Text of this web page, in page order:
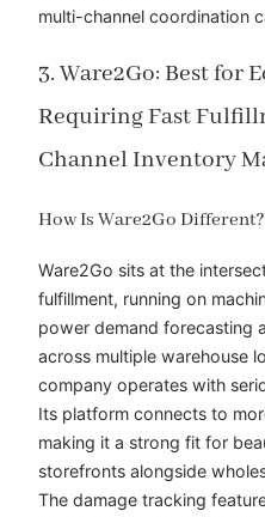
multi-channel coordination
3. Ware2Go: Best for
Requiring Fast
Channel Inventory
How Is Ware2Go Different?
Ware2Go sits at the
fulfillment, running on
power demand forecasting
across multiple warehouse
company operates with
Its platform connects to
making it a strong fit for
storefronts alongside
The damage tracking